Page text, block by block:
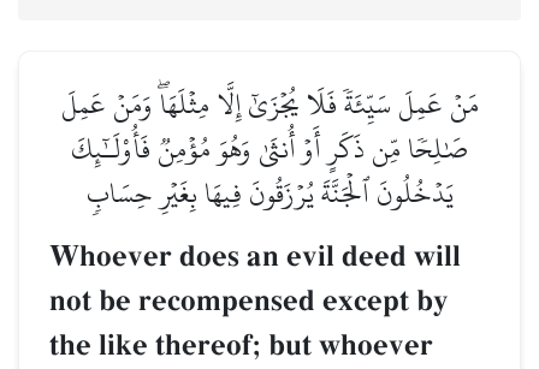
مَنۡ عَمِلَ سَيِّئَةٗ فَلَا يُجۡزَىٰٓ إِلَّا مِثۡلَهَاۖ وَمَنۡ عَمِلَ
صَٰلِحٗا مِّن ذَكَرٍ أَوۡ أُنثَىٰ وَهُوَ مُؤۡمِنٞ فَأُوْلَـٰٓئِكَ
يَدۡخُلُونَ ٱلۡجَنَّةَ يُرۡزَقُونَ فِيهَا بِغَيۡرِ حِسَابٖ
Whoever does an evil deed will
not be recompensed except by
the like thereof; but whoever